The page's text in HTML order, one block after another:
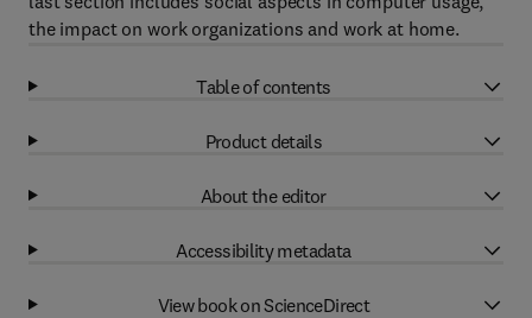
the impact on work organizations and work at home.
Table of contents
Product details
About the editor
Accessibility metadata
View book on ScienceDirect